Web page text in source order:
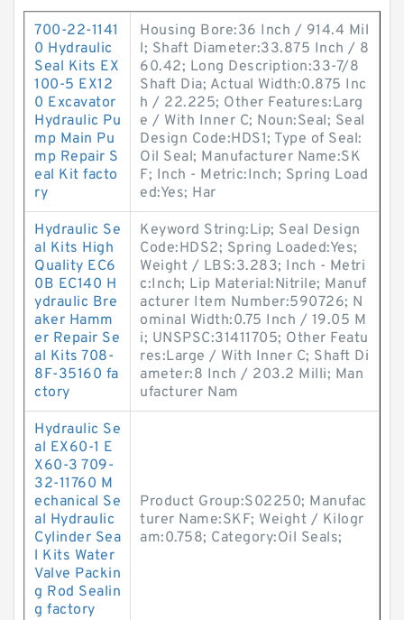
700-22-1141
0 Hydraulic
Seal Kits EX
100-5 EX12
0 Excavator
Hydraulic Pu
mp Main Pu
mp Repair S
eal Kit facto
ry
Housing Bore:36 Inch / 914.4 Mil
l; Shaft Diameter:33.875 Inch / 8
60.42; Long Description:33-7/8
Shaft Dia; Actual Width:0.875 Inc
h / 22.225; Other Features:Larg
e / With Inner C; Noun:Seal; Seal
Design Code:HDS1; Type of Seal:
Oil Seal; Manufacturer Name:SK
F; Inch - Metric:Inch; Spring Load
ed:Yes; Har
Hydraulic Se
al Kits High
Quality EC6
0B EC140 H
ydraulic Bre
aker Hamm
er Repair Se
al Kits 708-
8F-35160 fa
ctory
Keyword String:Lip; Seal Design
Code:HDS2; Spring Loaded:Yes;
Weight / LBS:3.283; Inch - Metri
c:Inch; Lip Material:Nitrile; Manuf
acturer Item Number:590726; N
ominal Width:0.75 Inch / 19.05 M
i; UNSPSC:31411705; Other Featu
res:Large / With Inner C; Shaft Di
ameter:8 Inch / 203.2 Milli; Man
ufacturer Nam
Hydraulic Se
al EX60-1 E
X60-3 709-
32-11760 M
echanical Se
al Hydraulic
Cylinder Sea
l Kits Water
Valve Packin
g Rod Sealin
g factory
Product Group:S02250; Manufac
turer Name:SKF; Weight / Kilogr
am:0.758; Category:Oil Seals;